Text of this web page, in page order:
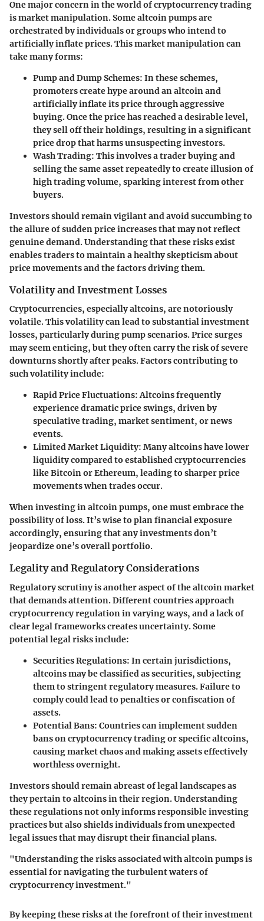
One major concern in the world of cryptocurrency trading
is market manipulation. Some altcoin pumps are
orchestrated by individuals or groups who intend to
artificially inflate prices. This market manipulation can
take many forms:
Pump and Dump Schemes: In these schemes,
promoters create hype around an altcoin and
artificially inflate its price through aggressive
buying. Once the price has reached a desirable level,
they sell off their holdings, resulting in a significant
price drop that harms unsuspecting investors.
Wash Trading: This involves a trader buying and
selling the same asset repeatedly to create illusion of
high trading volume, sparking interest from other
buyers.
Investors should remain vigilant and avoid succumbing to
the allure of sudden price increases that may not reflect
genuine demand. Understanding that these risks exist
enables traders to maintain a healthy skepticism about
price movements and the factors driving them.
Volatility and Investment Losses
Cryptocurrencies, especially altcoins, are notoriously
volatile. This volatility can lead to substantial investment
losses, particularly during pump scenarios. Price surges
may seem enticing, but they often carry the risk of severe
downturns shortly after peaks. Factors contributing to
such volatility include:
Rapid Price Fluctuations:Altcoins frequently
experience dramatic price swings, driven by
speculative trading, market sentiment, or news
events.
Limited Market Liquidity: Many altcoins have lower
liquidity compared to established cryptocurrencies
like Bitcoin or Ethereum, leading to sharper price
movements when trades occur.
When investing in altcoin pumps, one must embrace the
possibility of loss. It’s wise to plan financial exposure
accordingly, ensuring that any investments don’t
jeopardize one’s overall portfolio.
Legality and Regulatory Considerations
Regulatory scrutiny is another aspect of the altcoin market
that demands attention. Different countries approach
cryptocurrency regulation in varying ways, and a lack of
clear legal frameworks creates uncertainty. Some
potential legal risks include:
Securities Regulations: In certain jurisdictions,
altcoins may be classified as securities, subjecting
them to stringent regulatory measures. Failure to
comply could lead to penalties or confiscation of
assets.
Potential Bans: Countries can implement sudden
bans on cryptocurrency trading or specific altcoins,
causing market chaos and making assets effectively
worthless overnight.
Investors should remain abreast of legal landscapes as
they pertain to altcoins in their region. Understanding
these regulations not only informs responsible investing
practices but also shields individuals from unexpected
legal issues that may disrupt their financial plans.
"Understanding the risks associated with altcoin pumps is
essential for navigating the turbulent waters of
cryptocurrency investment."
By keeping these risks at the forefront of their investment